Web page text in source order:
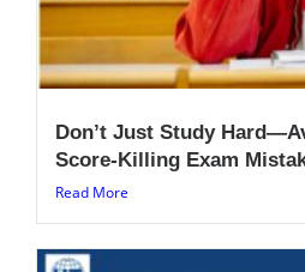
Don’t Just Study
Score-Killing Exam
Read More